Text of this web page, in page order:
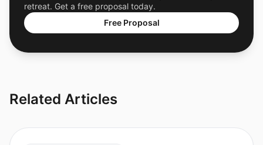
retreat. Get a free proposal today.
Free Proposal
Related Articles